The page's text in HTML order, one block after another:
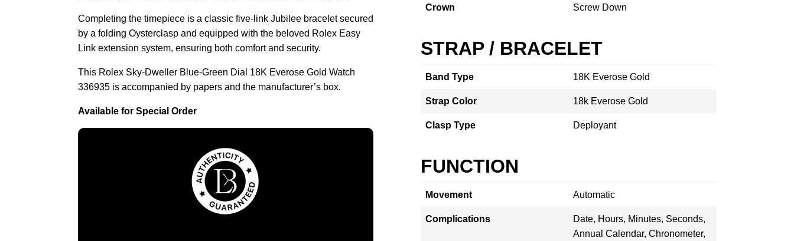
Completing the timepiece is a classic five-link Jubilee bracelet secured
by a folding Oysterclasp and equipped with the beloved Rolex Easy
Link extension system, ensuring both comfort and security.
This Rolex Sky-Dweller Blue-Green Dial 18K Everose Gold Watch
336935 is accompanied by papers and the manufacturer’s box.
Available for Special Order
Crown Screw Down
STRAP / BRACELET
Band Type 18K Everose Gold
Strap Color 18k Everose Gold
Clasp Type Deployant
FUNCTION
Movement Automatic
Complications
Date, Hours, Minutes, Seconds,
Annual Calendar, Chronometer,